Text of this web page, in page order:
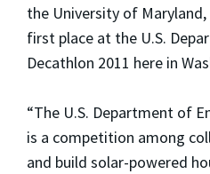
the University of
first place at the U.S.
Decathlon 2011 here in
“The U.S. Department of
is a competition among
and build solar-powered